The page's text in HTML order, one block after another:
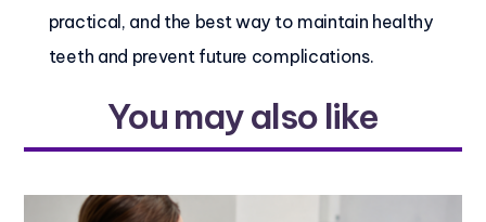
practical, and the best way to maintain healthy
teeth and prevent future complications.
You may also like